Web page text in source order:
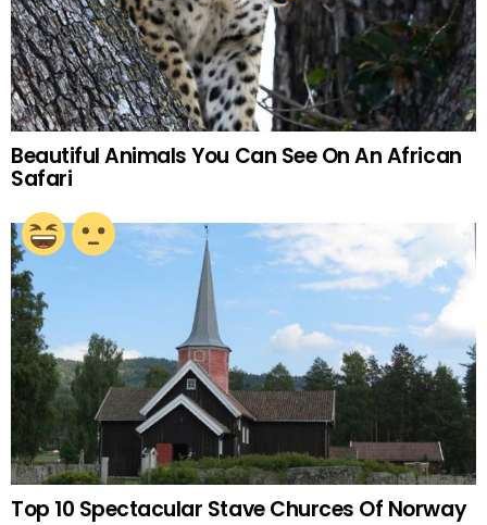
Beautiful Animals You Can See On An African
Safari
Top 10 Spectacular Stave Churces Of Norway